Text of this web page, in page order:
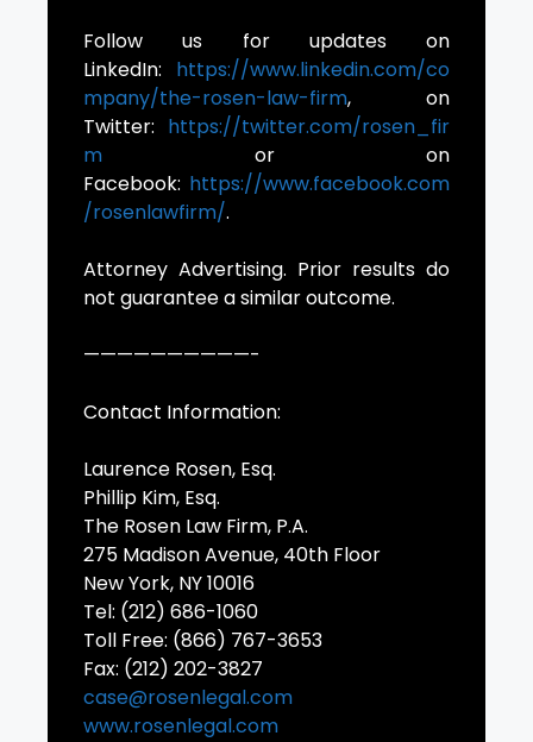
Follow us for updates on
LinkedIn: https://www.linkedin.com/co
mpany/the-rosen-law-firm, on
Twitter: https://twitter.com/rosen_fir
m or on
Facebook: https://www.facebook.com
/rosenlawfirm/.
Attorney Advertising. Prior results do
not guarantee a similar outcome.
——————————-
Contact Information:
Laurence Rosen, Esq.
Phillip Kim, Esq.
The Rosen Law Firm, P.A.
275 Madison Avenue, 40th Floor
New York, NY 10016
Tel: (212) 686-1060
Toll Free: (866) 767-3653
Fax: (212) 202-3827
case@rosenlegal.com
www.rosenlegal.com